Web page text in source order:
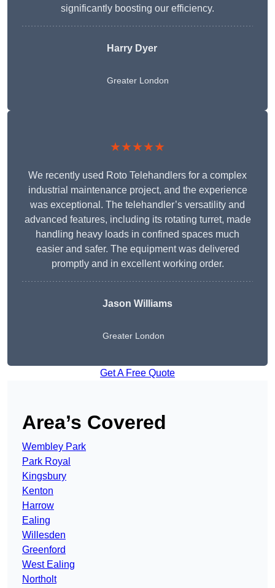
significantly boosting our efficiency.
Harry Dyer
Greater London
★★★★★
We recently used Roto Telehandlers for a complex
industrial maintenance project, and the experience
was exceptional. The telehandler’s versatility and
advanced features, including its rotating turret, made
handling heavy loads in confined spaces much
easier and safer. The equipment was delivered
promptly and in excellent working order.
Jason Williams
Greater London
Get A Free Quote
Area’s Covered
Wembley Park
Park Royal
Kingsbury
Kenton
Harrow
Ealing
Willesden
Greenford
West Ealing
Northolt